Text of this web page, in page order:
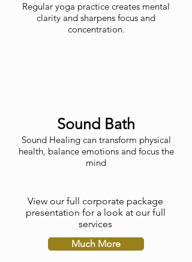
Regular yoga practice creates mental
clarity and sharpens focus and
concentration.
Sound Bath
Sound Healing can transform physical
health, balance emotions and focus the
mind
View our full corporate package
presentation for a look at our full
services
Much More